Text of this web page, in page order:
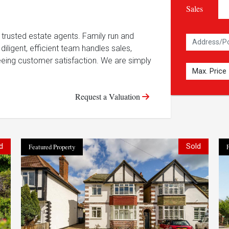
estate agents. Family run and
efficient team handles sales,
customer satisfaction. We are simply
Request a Valuation
Sales
Sold
Featured Property